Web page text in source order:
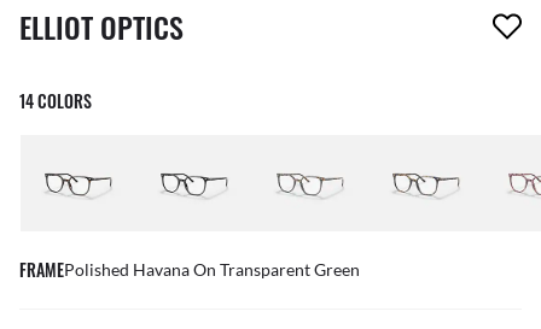
1 item has been removed from your wishlist
ELLIOT OPTICS
14 COLORS
FRAMEPolished Havana On Transparent Green